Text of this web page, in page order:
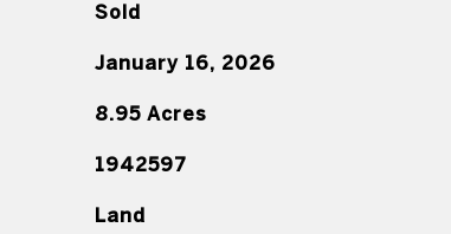
Sold
January 16, 2026
8.95 Acres
1942597
Land